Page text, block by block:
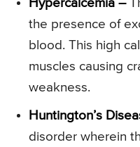
Hypercalcemia –
the presence of
blood. This high
muscles causing
weakness.
Huntington’s
disorder wherein